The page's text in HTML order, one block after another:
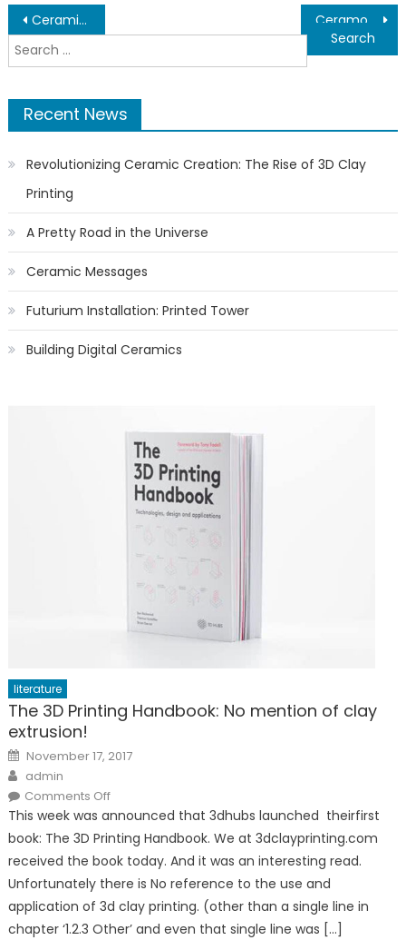
Post
navigation
Ceramic 3D Printing KIT coming to KickStarter!
Search
for:
Recent News
Revolutionizing Ceramic Creation: The Rise of 3D Clay
Printing
A Pretty Road in the Universe
Ceramic Messages
Futurium Installation: Printed Tower
Building Digital Ceramics
literature
The 3D Printing Handbook: No mention of clay
extrusion!
Posted
on
November 17, 2017
Author
admin
Comments Offon
3D
Handbook:
mention
clay
extrusion!
This week was announced that 3dhubs launched theirfirst
book: The 3D Printing Handbook. We at 3dclayprinting.com
received the book today. And it was an interesting read.
Unfortunately there is No reference to the use and
application of 3d clay printing. (other than a single line in
chapter ‘1.2.3 Other’ and even that single line was […]